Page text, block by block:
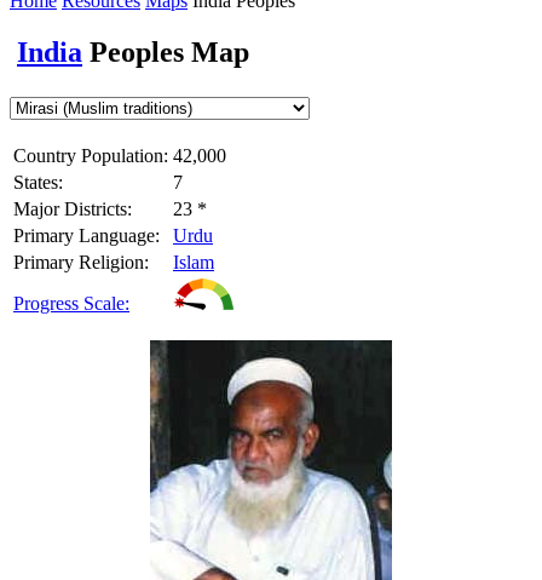
India Peoples Map
Country Population: 42,000
States:
7
Major Districts:
23 *
Primary Language:
Urdu
Primary Religion:
Islam
Progress Scale: